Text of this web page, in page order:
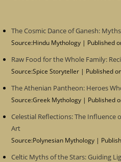
The Cosmic Dance of Ganesh:
Source:Hindu Mythology Published
Raw Food for the Whole Family:
Source:Spice Storyteller Published
The Athenian Pantheon: Heroes
Source:Greek Mythology Published
Celestial Reflections: The Influence
Art
Source:Polynesian Mythology
Celtic Myths of the Stars: Guiding